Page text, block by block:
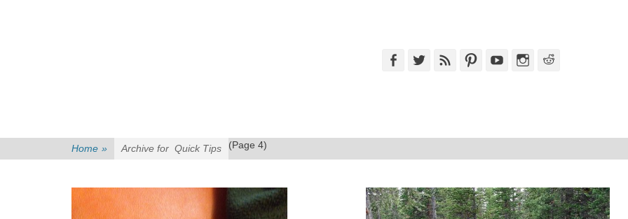
FacebookTwitterFeed PinterestYouTubeInstagram
Home » Archive for Quick Tips (Page 4)